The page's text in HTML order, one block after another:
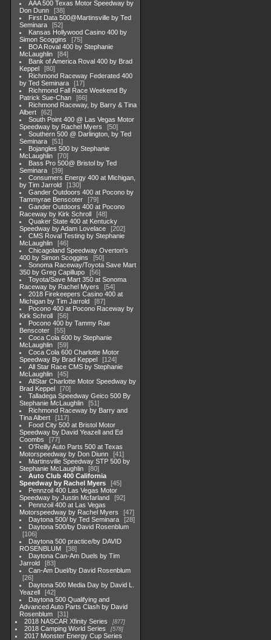
AAA 500 Texas Motor Speedway by
Don Dunn
38
First Data 500@Martinsville by Ted
Seminara
52
Kansas Hollywood Casino 400 by
Simon Scoggins
75
BOA Roval 400 by Stephanie
McLaughlin
84
Bank of America Roval 400 by Brad
Keppel
80
Richmond Raceway Federated 400
by Ted Seminara
17
Richmond Fall Race Weekend By
Patrick Sue-Chan
66
Richmond Raceway, by Barry & Tina
Albert
62
South Point 400 @ Las Vegas Motor
Speedway by Rachel Myers
50
Southern 500 @ Darlington, by Ted
Seminara
51
Bojangles 500 by Stephanie
McLaughlin
70
Bass Pro 500@ Bristol by Ted
Seminara
39
Consumers Energy 400 at Michigan,
by Tim Jarrold
130
Gander Outdoors 400 at Pocono by
Tammyrae Benscoter
79
Gander Outdoors 400 at Pocono
Raceway by Kirk Schroll
48
Quaker State 400 at Kentucky
Speedway by Adam Lovelace
202
CMS Roval Testing by Stephanie
McLaughlin
46
Chicagoland Speedway Overton's
400 by Simon Scoggins
50
Sonoma Raceway/Toyota Save Mart
350 by Greg Capillupo
56
Toyota/Save Mart 350 at Sonoma
Raceway by Rachel Myers
54
2018 Firekeepers Casino 400 at
Michigan by Tim Jarrold
87
Pocono 400 at Pocono Raceway by
Kirk Schroll
56
Pocono 400 by Tammy Rae
Benscoter
55
Coca Cola 600 by Stephanie
McLaughlin
59
Coca Cola 600 Charlotte Motor
Speedway By Brad Keppel
124
All Star Race CMS by Stephanie
McLaughlin
45
AllStar Charlotte Motor Speedway by
Brad Keppel
70
Talladega Speedway Geico 500 By
Stephanie McLaughlin
51
Richmond Raceway by Barry and
Tina Albert
117
Food City 500 at Bristol Motor
Speedway by David Yeazell and Ed
Coombs
77
O'Reilly Auto Parts 500 at Texas
Motorspeedway by Don Diunn
41
Martinsville Speedway STP 500 by
Stephanie McLaughlin
80
Auto Club 400 California
Speedway by Rachel Myers
45
Pennzoil 400 Las Vegas Motor
Speedway by Justin Mcfarland
92
Pennzoil 400 at Las Vegas
Motorspeedway by Rachel Myers
47
Daytona 500/ by Ted Seminara
28
Daytona 500/by David Rosenblum
106
Daytona 500 practice/by DAVID
ROSENBLUM
38
Daytona Can-Am Duels by Tim
Jarrold
83
Can-Am Duel/by David Rosenblum
26
Daytona 500 Media Day by David L.
Yeazell
42
Daytona 500 Qualifying and
Advanced Auto Parts Clash by David
Rosenblum
31
2018 NASCAR Xfinity Series
877
2018 Camping World Series 578
2017 Monster Energy Cup Series